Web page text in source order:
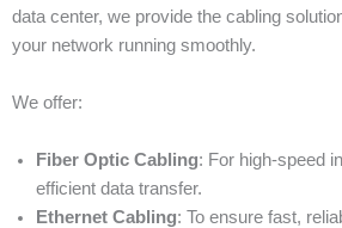
data center, we provide the cabling
your network running smoothly.
We offer:
Fiber Optic Cabling: For high-speed
efficient data transfer.
Ethernet Cabling: To ensure fast,